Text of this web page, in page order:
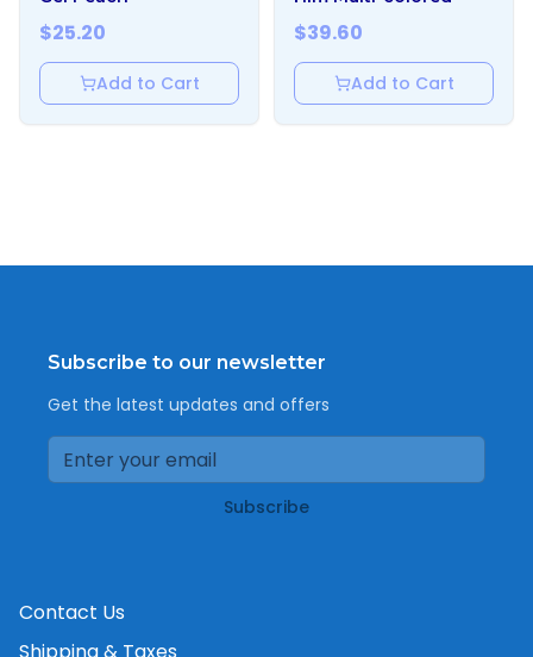
$25.20
Add to Cart
$39.60
Add to Cart
Subscribe to our newsletter
Get the latest updates and offers
Subscribe
Contact Us